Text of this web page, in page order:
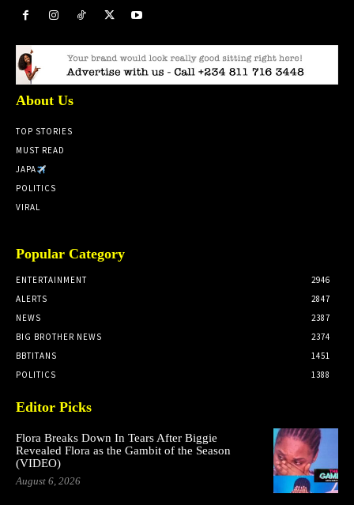
About Us
TOP STORIES
MUST READ
JAPA
POLITICS
VIRAL
Popular Category
ENTERTAINMENT
2946
ALERTS
2847
NEWS
2387
BIG BROTHER NEWS
2374
BBTITANS
1451
POLITICS
1388
Editor Picks
Flora Breaks Down In Tears After Biggie
Revealed Flora as the Gambit of the Season
(VIDEO)
August 6, 2026